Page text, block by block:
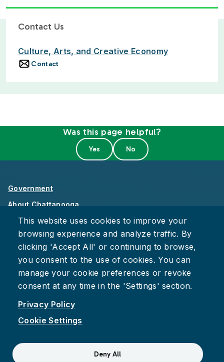
Contact Us
Culture, Arts, and Creative Economy
Contact
Was this page helpful?
Government
About Chattanooga
Careers
Privacy Policy
Accessibility
This website uses cookies to improve your
browsing experience and analyze traffic. By
clicking 'Accept All' or continuing to browse,
you consent to the use of cookies. You can
manage your cookie preferences or revoke
consent at any time in the 'Settings' section.
Privacy Policy
Cookie Settings
Deny All
InstagramYoutube
Suspect fraud, waste, or abuse?Report it to the Office of
Internal Audit